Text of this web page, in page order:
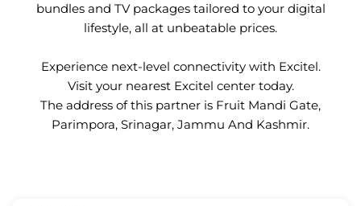
bundles and TV packages tailored to your digital
lifestyle, all at unbeatable prices.
Experience next-level connectivity with Excitel.
Visit your nearest Excitel center today.
The address of this partner is Fruit Mandi Gate,
Parimpora, Srinagar, Jammu And Kashmir.